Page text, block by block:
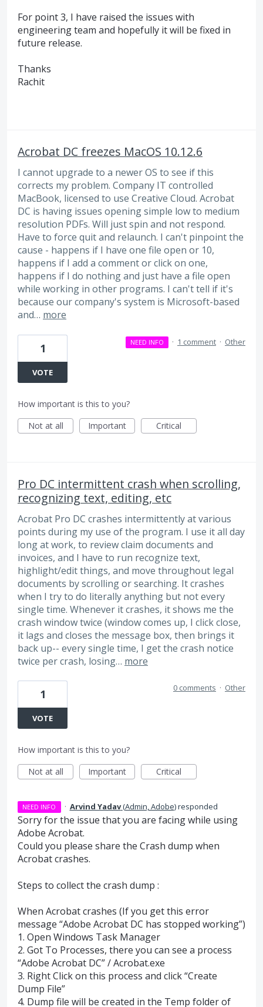
For point 3, I have raised the issues with
engineering team and hopefully it will be fixed in
future release.
Thanks
Rachit
Acrobat DC freezes MacOS 10.12.6
I cannot upgrade to a newer OS to see if this
corrects my problem. Company IT controlled
MacBook, licensed to use Creative Cloud. Acrobat
DC is having issues opening simple low to medium
resolution PDFs. Will just spin and not respond.
Have to force quit and relaunch. I can't pinpoint the
cause - happens if I have one file open or 10,
happens if I add a comment or click on one,
happens if I do nothing and just have a file open
while working in other programs. I can't tell if it's
because our company's system is Microsoft-based
and… more
1
VOTE
NEED INFO · 1 comment · Other
How important is this to you?
Not at all
Important Critical
Pro DC intermittent crash when scrolling,
recognizing text, editing, etc
Acrobat Pro DC crashes intermittently at various
points during my use of the program. I use it all day
long at work, to review claim documents and
invoices, and I have to run recognize text,
highlight/edit things, and move throughout legal
documents by scrolling or searching. It crashes
when I try to do literally anything but not every
single time. Whenever it crashes, it shows me the
crash window twice (window comes up, I click close,
it lags and closes the message box, then brings it
back up-- every single time, I get the crash notice
twice per crash, losing… more
1
VOTE
0 comments · Other
How important is this to you?
Not at all
Important Critical
NEED INFO · Arvind Yadav(Admin, Adobe)responded
Sorry for the issue that you are facing while using
Adobe Acrobat.
Could you please share the Crash dump when
Acrobat crashes.
Steps to collect the crash dump :
When Acrobat crashes (If you get this error
message “Adobe Acrobat DC has stopped working”)
1. Open Windows Task Manager
2. Got To Processes, there you can see a process
“Adobe Acrobat DC” / Acrobat.exe
3. Right Click on this process and click “Create
Dump File”
4. Dump file will be created in the Temp folder of